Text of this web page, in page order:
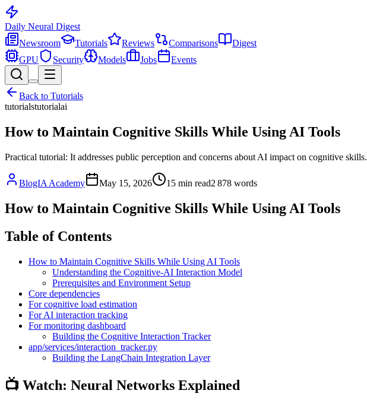
Daily Neural Digest
Newsroom
Tutorials Reviews Comparisons
Digest
GPU
Security Models Jobs Events
Back to Tutorials
tutorialstutorialai
How to Maintain Cognitive Skills While Using AI Tools
Practical tutorial: It addresses public perception and concerns about AI impact on cognitive skills.
BlogIA Academy May 15, 2026 15 min read2 878 words
How to Maintain Cognitive Skills While Using AI Tools
Table of Contents
How to Maintain Cognitive Skills While Using AI Tools
Understanding the Cognitive-AI Interaction Model
Prerequisites and Environment Setup
Core dependencies
For cognitive load estimation
For AI interaction tracking
For monitoring dashboard
Building the Cognitive Interaction Tracker
app/services/interaction_tracker.py
Building the LangChain Integration Layer
📺 Watch: Neural Networks Explained